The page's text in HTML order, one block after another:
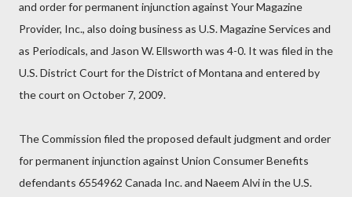
and order for permanent injunction against Your Magazine
Provider, Inc., also doing business as U.S. Magazine Services and
as Periodicals, and Jason W. Ellsworth was 4-0. It was filed in the
U.S. District Court for the District of Montana and entered by
the court on October 7, 2009.
The Commission filed the proposed default judgment and order
for permanent injunction against Union Consumer Benefits
defendants 6554962 Canada Inc. and Naeem Alvi in the U.S.